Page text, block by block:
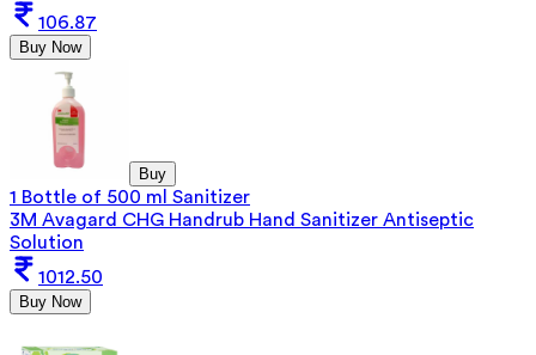
106.87
Buy Now
Buy
1 Bottle of 500 ml Sanitizer
3M Avagard CHG Handrub Hand Sanitizer Antiseptic
Solution
1012.50
Buy Now